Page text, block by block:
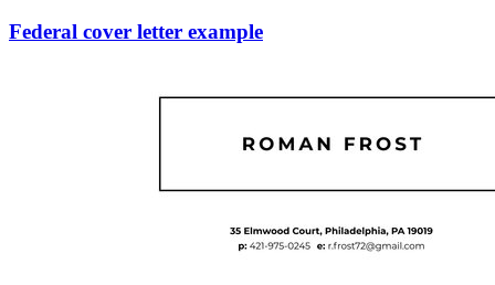
Federal cover letter example